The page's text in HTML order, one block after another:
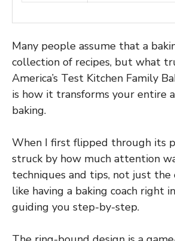
Many people assume that a
collection of recipes, but what
America’s Test Kitchen Family
is how it transforms your entire
baking.
When I first flipped through its
struck by how much attention
techniques and tips, not just the
like having a baking coach right
guiding you step-by-step.